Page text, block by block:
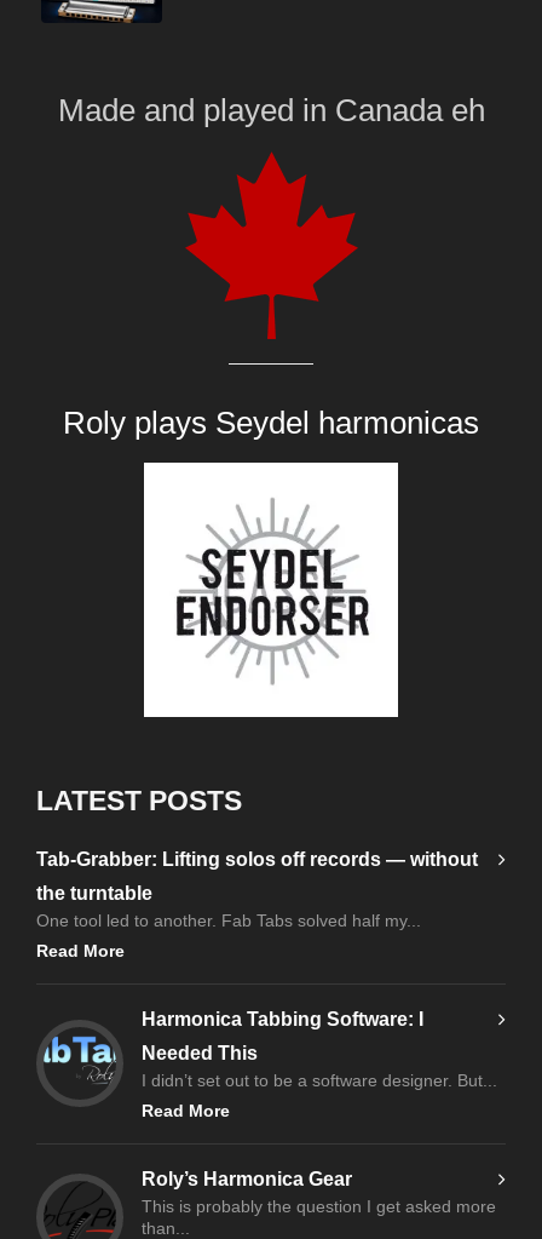
Made and played in Canada eh
Roly plays Seydel harmonicas
LATEST POSTS
Tab-Grabber: Lifting solos off records — without
the turntable
One tool led to another. Fab Tabs solved half my...
Read More
Harmonica Tabbing Software: I
Needed This
I didn’t set out to be a software designer. But...
Read More
Roly’s Harmonica Gear
This is probably the question I get asked more
than...